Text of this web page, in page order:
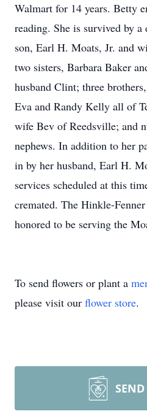
Walmart for 14 years. Betty
reading. She is survived by
son, Earl H. Moats, Jr. and
two sisters, Barbara Baker
husband Clint; three
Eva and Randy Kelly all of
wife Bev of Reedsville; and
nephews. In addition to her
in by her husband, Earl H.
services scheduled at this
cremated. The Hinkle-
honored to be serving the
To send flowers or plant a
please visit our flower store.